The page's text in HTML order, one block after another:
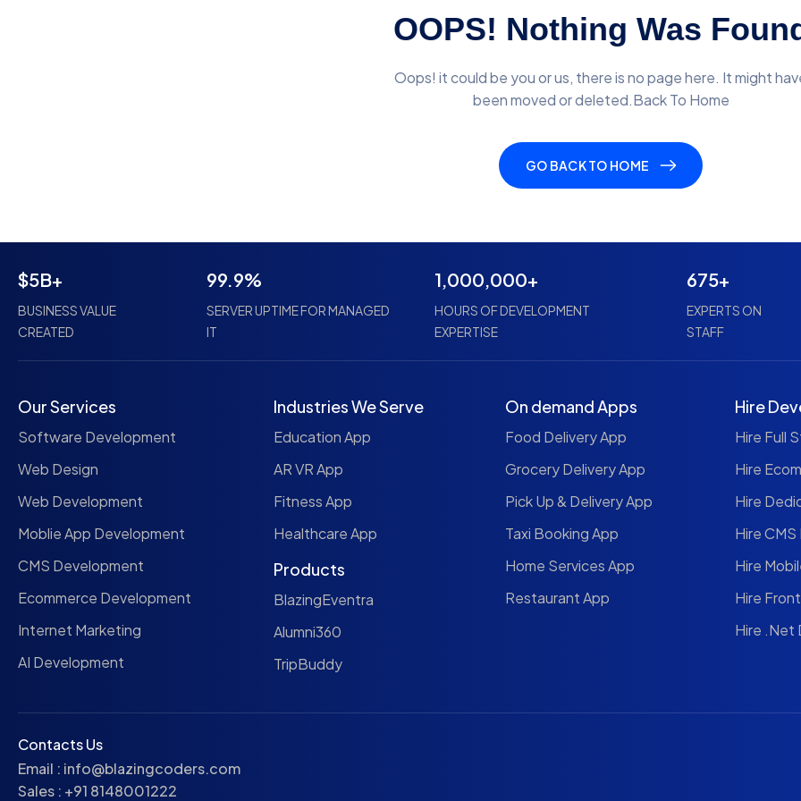
OOPS! Nothing Was
Oops! it could be you or us, there is no page here. It might
been moved or deleted.Back To Home
GO BACK TO HOME
$5B+
BUSINESS VALUE
CREATED
99.9%
SERVER UPTIME FOR MANAGED
IT
1,000,000+
HOURS OF DEVELOPMENT
EXPERTISE
675+
EXPERTS ON
STAFF
Our Services
Software Development
Web Design
Web Development
Moblie App Development
CMS Development
Ecommerce Development
Internet Marketing
AI Development
Industries We Serve
Education App
AR VR App
Fitness App
Healthcare App
Products
BlazingEventra
Alumni360
TripBuddy
On demand Apps
Food Delivery App
Grocery Delivery App
Pick Up & Delivery App
Taxi Booking App
Home Services App
Restaurant App
Hire
Hire Full
Hire
Hire
Hire
Hire
Hire
Hire .Net
Contacts Us
Email : info@blazingcoders.com
Sales : +91 8148001222